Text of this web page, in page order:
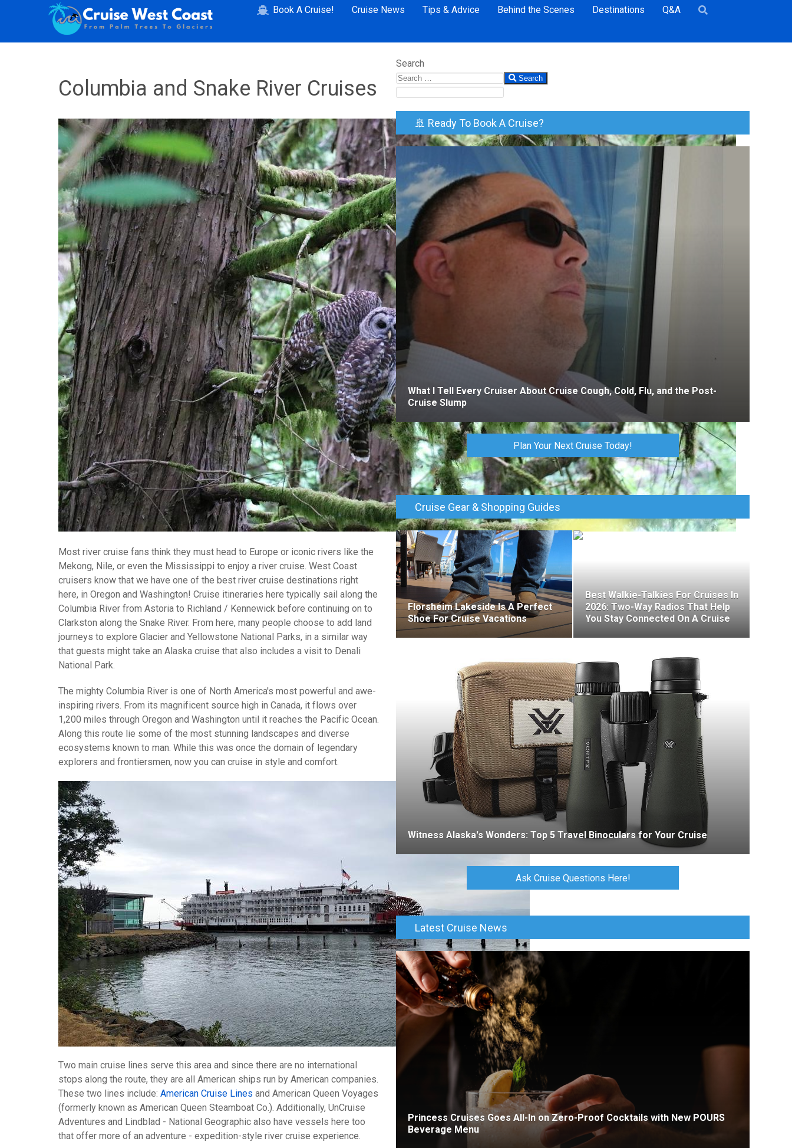
Book A Cruise! Cruise News Tips & Advice Behind the Scenes Destinations Q&A
Columbia and Snake River Cruises
Most river cruise fans think they must head to Europe or iconic rivers like the
Mekong, Nile, or even the Mississippi to enjoy a river cruise. West Coast
cruisers know that we have one of the best river cruise destinations right
here, in Oregon and Washington! Cruise itineraries here typically sail along the
Columbia River from Astoria to Richland / Kennewick before continuing on to
Clarkston along the Snake River. From here, many people choose to add land
journeys to explore Glacier and Yellowstone National Parks, in a similar way
that guests might take an Alaska cruise that also includes a visit to Denali
National Park.
The mighty Columbia River is one of North America's most powerful and awe-
inspiring rivers. From its magnificent source high in Canada, it flows over
1,200 miles through Oregon and Washington until it reaches the Pacific Ocean.
Along this route lie some of the most stunning landscapes and diverse
ecosystems known to man. While this was once the domain of legendary
explorers and frontiersmen, now you can cruise in style and comfort.
Two main cruise lines serve this area and since there are no international
stops along the route, they are all American ships run by American companies.
These two lines include: American Cruise Lines and American Queen Voyages
(formerly known as American Queen Steamboat Co.). Additionally, UnCruise
Adventures and Lindblad - National Geographic also have vessels here too
that offer more of an adventure - expedition-style river cruise experience.
Search
Search
🚢 Ready To Book A Cruise?
What I Tell Every Cruiser About Cruise Cough, Cold, Flu, and the Post-
Cruise Slump
Plan Your Next Cruise Today!
Cruise Gear & Shopping Guides
Florsheim Lakeside Is A Perfect
Shoe For Cruise Vacations
Best Walkie-Talkies For Cruises In
2026: Two-Way Radios That Help
You Stay Connected On A Cruise
Witness Alaska's Wonders: Top 5 Travel Binoculars for Your Cruise
Ask Cruise Questions Here!
Latest Cruise News
Princess Cruises Goes All-In on Zero-Proof Cocktails with New POURS
Beverage Menu